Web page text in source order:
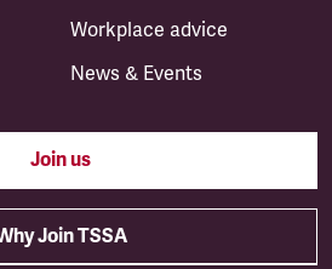
Workplace advice
News & Events
Join us
Join TSSA